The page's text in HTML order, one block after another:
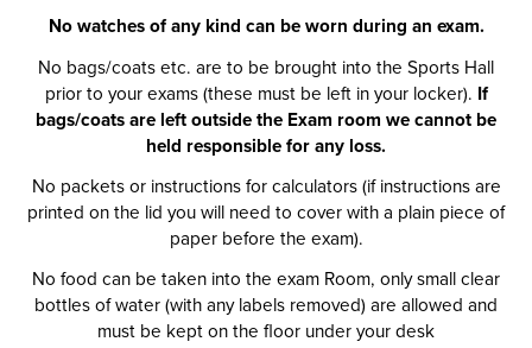
No watches of any kind can be worn during an exam.
No bags/coats etc. are to be brought into the Sports Hall
prior to your exams (these must be left in your locker). If
bags/coats are left outside the Exam room we cannot be
held responsible for any loss.
No packets or instructions for calculators (if instructions are
printed on the lid you will need to cover with a plain piece of
paper before the exam).
No food can be taken into the exam Room, only small clear
bottles of water (with any labels removed) are allowed and
must be kept on the floor under your desk